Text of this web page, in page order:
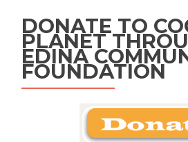
DONATE TO
PLANET
EDINA
FOUNDATION